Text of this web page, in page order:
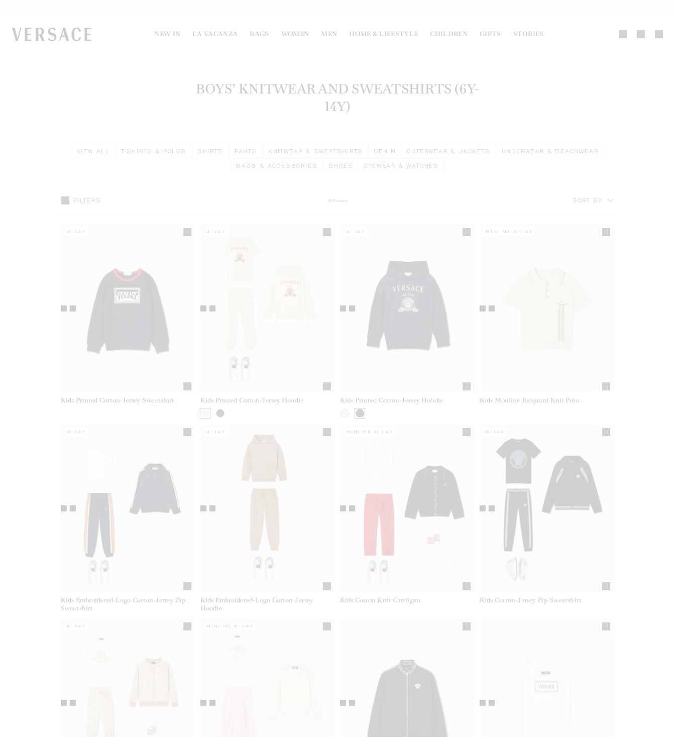
VERSACE | Homepage NEW IN LA VACANZA BAGS WOMEN MEN HOME & LIFESTYLE CHILDREN GIFTS STORIES
BOYS’ KNITWEAR AND SWEATSHIRTS (6Y-
14Y)
VIEW ALL T-SHIRTS & POLOS SHIRTS PANTS KNITWEAR & SWEATSHIRTS DENIM OUTERWEAR & JACKETS UNDERWEAR & BEACHWEAR
BAGS & ACCESSORIES SHOES EYEWEAR & WATCHES
18 Products
FILTERS SORT BY
Kids Printed Cotton-Jersey Sweatshirt
4-14Y
Kids Printed Cotton-Jersey Hoodie
4-14Y
Kids Printed Cotton-Jersey Hoodie
4-14Y
Kids Mouliné Jacquard Knit Polo
MINI ME 4-14Y
Kids Embroidered-Logo Cotton-Jersey Zip
Sweatshirt
4-14Y
Kids Embroidered-Logo Cotton-Jersey
Hoodie
4-14Y
Kids Cotton Knit Cardigan
MINI ME 4-14Y
Kids Cotton-Jersey Zip Sweatshirt
6-14Y
6-14Y MINI ME 6-14Y